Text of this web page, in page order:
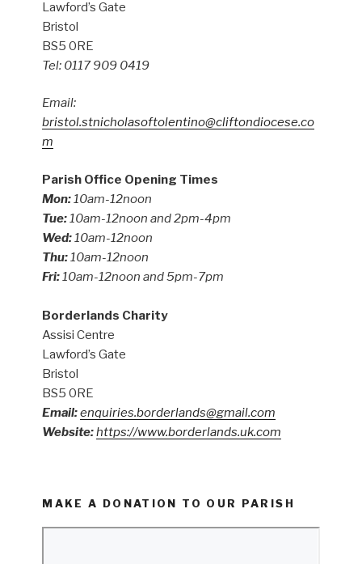
Lawford’s Gate
Bristol
BS5 0RE
Tel: 0117 909 0419
Email:
bristol.stnicholasoftolentino@cliftondiocese.co
m
Parish Office Opening Times
Mon: 10am-12noon
Tue: 10am-12noon and 2pm-4pm
Wed: 10am-12noon
Thu: 10am-12noon
Fri: 10am-12noon and 5pm-7pm
Borderlands Charity
Assisi Centre
Lawford’s Gate
Bristol
BS5 0RE
Email:enquiries.borderlands@gmail.com
Website:https://www.borderlands.uk.com
MAKE A DONATION TO OUR PARISH